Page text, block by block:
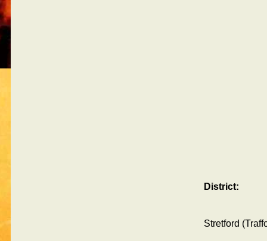
District:
Stretford